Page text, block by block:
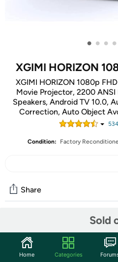
• • • •
XGIMI HORIZON
XGIMI HORIZON 1080p
Movie Projector, 2200 ANSI
Speakers, Android TV 10.0,
Correction, Auto Object
534
Condition: Factory
Sold
Share
Start the discussion
Features
Home Categories